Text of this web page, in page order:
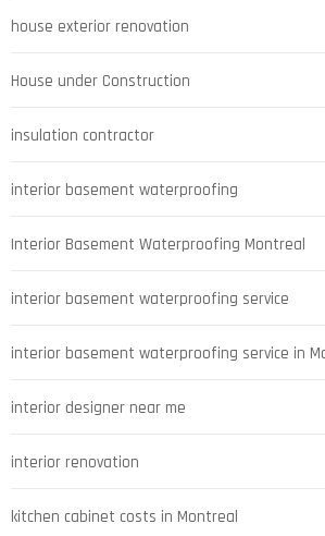
house exterior renovation
House under Construction
insulation contractor
interior basement waterproofing
Interior Basement Waterproofing Montreal
interior basement waterproofing service
interior basement waterproofing service in
interior designer near me
interior renovation
kitchen cabinet costs in Montreal